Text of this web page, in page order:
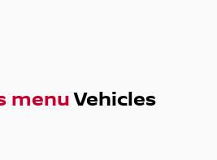
menuVehicles